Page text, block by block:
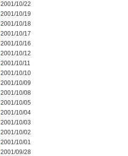
2001/10/22
2001/10/19
2001/10/18
2001/10/17
2001/10/16
2001/10/12
2001/10/11
2001/10/10
2001/10/09
2001/10/08
2001/10/05
2001/10/04
2001/10/03
2001/10/02
2001/10/01
2001/09/28